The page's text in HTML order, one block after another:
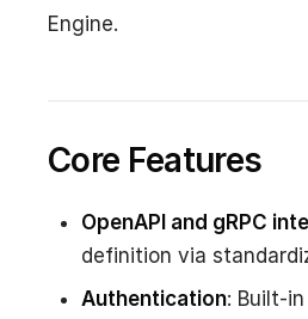
Engine.
Core Features
OpenAPI and gRPC
definition via
Authentication: Built-